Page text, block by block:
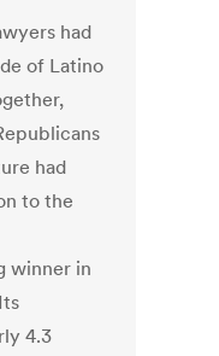
had
of Latino
had
to the
winner in
4.3